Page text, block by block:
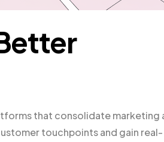
that consolidate marketing
touchpoints and gain real-